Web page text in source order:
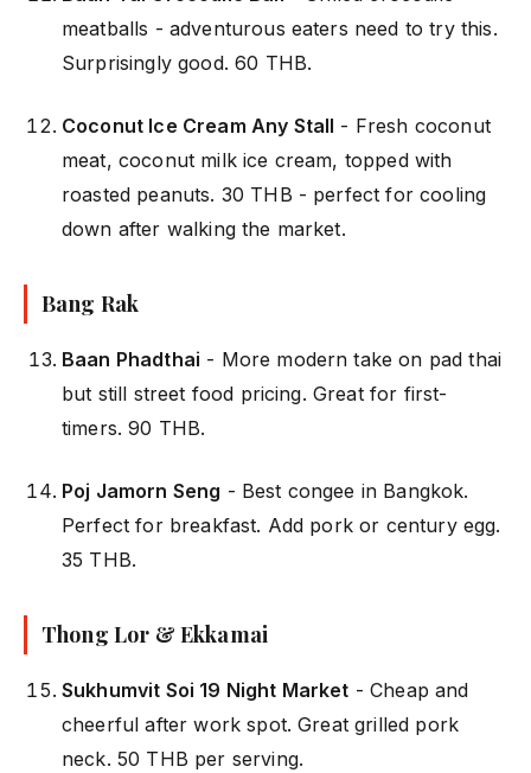
meatballs - adventurous eaters need to try this.
Surprisingly good. 60 THB.
Coconut Ice Cream Any Stall - Fresh coconut
meat, coconut milk ice cream, topped with
roasted peanuts. 30 THB - perfect for cooling
down after walking the market.
Bang Rak
Baan Phadthai - More modern take on pad thai
but still street food pricing. Great for first-
timers. 90 THB.
Poj Jamorn Seng - Best congee in Bangkok.
Perfect for breakfast. Add pork or century egg.
35 THB.
Thong Lor & Ekkamai
Sukhumvit Soi 19 Night Market - Cheap and
cheerful after work spot. Great grilled pork
neck. 50 THB per serving.